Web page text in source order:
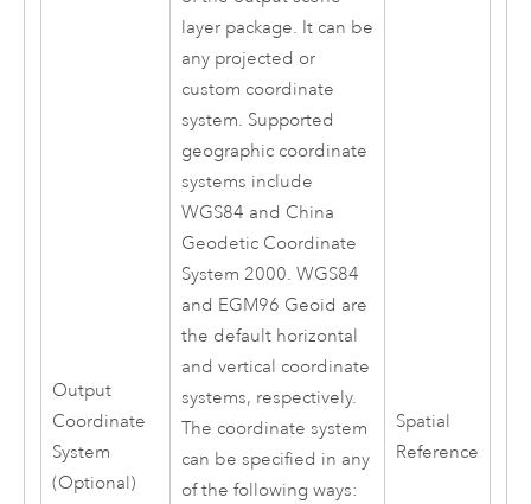
Output
Coordinate
System
(Optional)
layer package. It can be
any projected or
custom coordinate
system. Supported
geographic coordinate
systems include
WGS84 and China
Geodetic Coordinate
System 2000. WGS84
and EGM96 Geoid are
the default horizontal
and vertical coordinate
systems, respectively.
The coordinate system
can be specified in any
of the following ways:
Spatial
Reference